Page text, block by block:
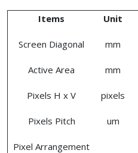
Items Unit
Screen Diagonal mm
Active Area mm
Pixels H x V pixels
Pixels Pitch um
Pixel Arrangement